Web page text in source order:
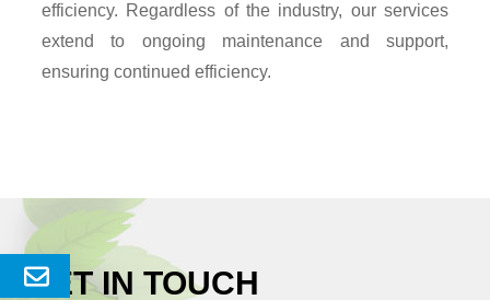
Send
Enquery
efficiency. Regardless of the industry, our services
extend to ongoing maintenance and support,
ensuring continued efficiency.
GET IN TOUCH